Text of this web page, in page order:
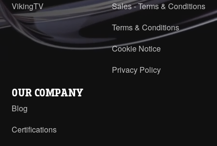
VikingTV
Sales - Terms & Conditions
Terms & Conditions
Cookie Notice
Privacy Policy
OUR COMPANY
Blog
Certifications